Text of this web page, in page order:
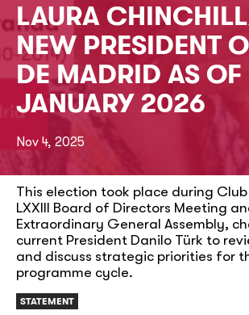
LAURA
NEW PRESIDENT
DE MADRID AS OF
JANUARY 2026
Nov 4, 2025
This election took place during Club
LXXIII Board of Directors Meeting
Extraordinary General Assembly,
current President Danilo Türk to
and discuss strategic priorities for
programme cycle.
STATEMENT